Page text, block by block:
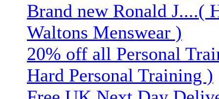
Brand new Ronald J....(
Waltons Menswear )
20% off all Personal
Hard Personal Training )